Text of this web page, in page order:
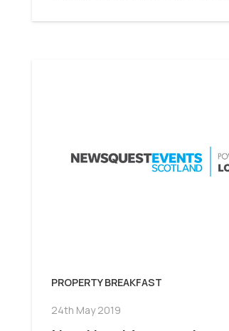
PROPERTY BREAKFAST
24th May 2019